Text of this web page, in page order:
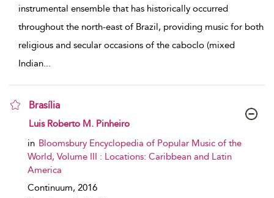
instrumental ensemble that has historically occurred
throughout the north-east of Brazil, providing music for both
religious and secular occasions of the caboclo (mixed
Indian...
Brasília
show result details
Luis Roberto M. Pinheiro
in Bloomsbury Encyclopedia of Popular Music of the
World, Volume III : Locations: Caribbean and Latin
America
Continuum, 2016